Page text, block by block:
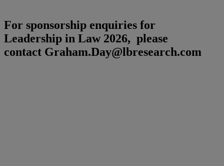
For sponsorship enquiries for
Leadership in Law 2026, please
contact Graham.Day@lbresearch.com